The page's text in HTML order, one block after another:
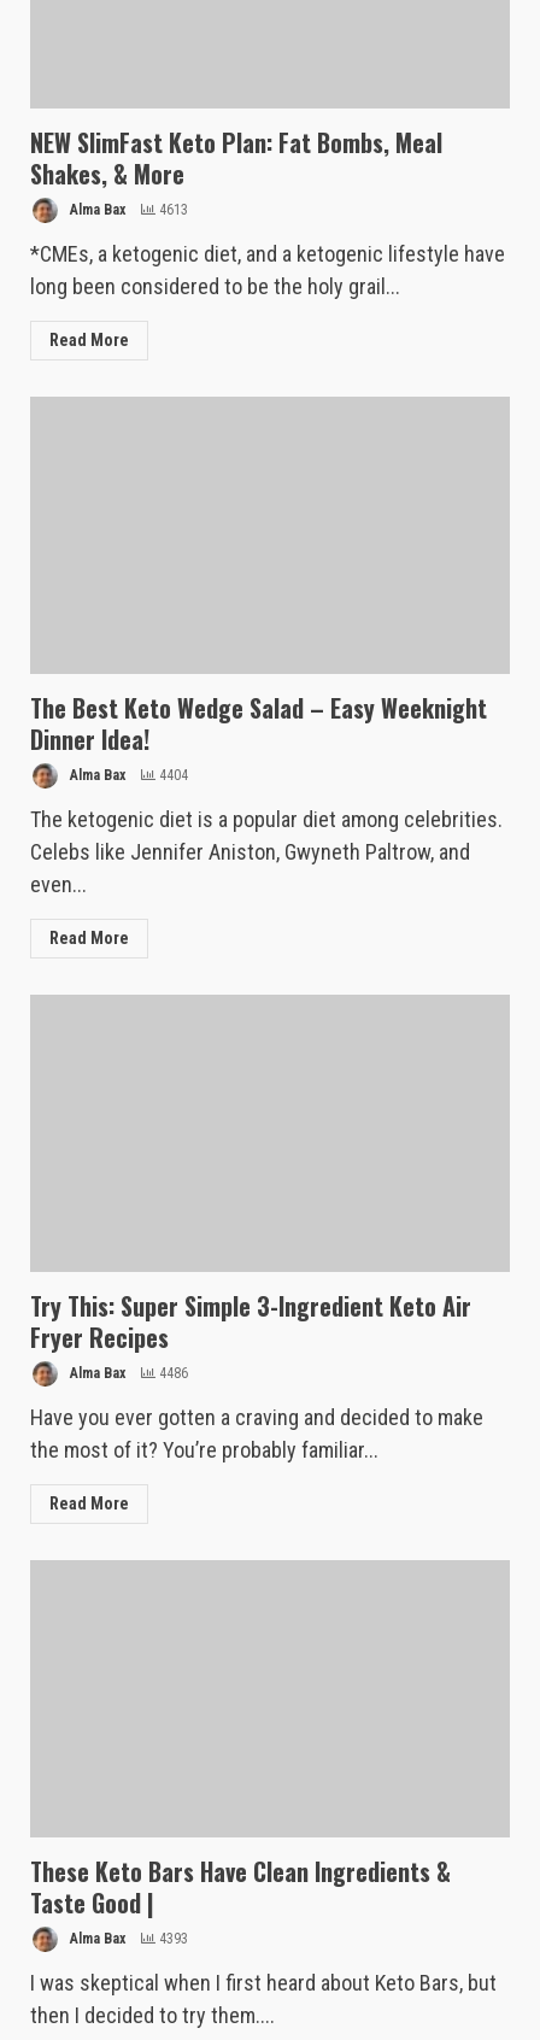
NEW SlimFast Keto Plan: Fat Bombs, Meal
Shakes, & More
Alma Bax 4613
*CMEs, a ketogenic diet, and a ketogenic lifestyle have
long been considered to be the holy grail...
Read More
The Best Keto Wedge Salad – Easy Weeknight
Dinner Idea!
Alma Bax 4404
The ketogenic diet is a popular diet among celebrities.
Celebs like Jennifer Aniston, Gwyneth Paltrow, and
even...
Read More
Try This: Super Simple 3-Ingredient Keto Air
Fryer Recipes
Alma Bax 4486
Have you ever gotten a craving and decided to make
the most of it? You’re probably familiar...
Read More
These Keto Bars Have Clean Ingredients &
Taste Good |
Alma Bax 4393
I was skeptical when I first heard about Keto Bars, but
then I decided to try them....